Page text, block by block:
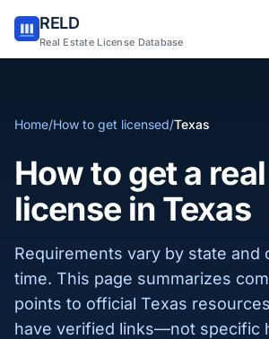
RELD
Real Estate License Database
Home/How to get licensed/Texas
How to get a
license in Texas
Requirements vary by state and
time. This page summarizes
points to official Texas
have verified links—not specific
Sign in to RELD
Sign up with